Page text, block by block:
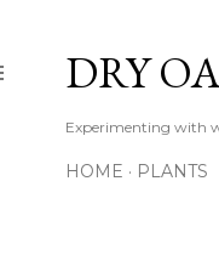
DRY
Experimenting with
HOME PLANTS